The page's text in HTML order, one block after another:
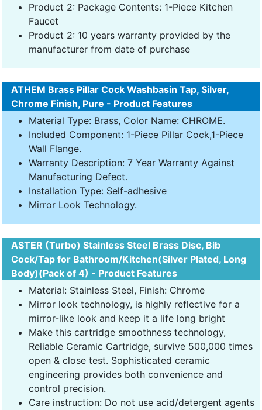
Product 2: Package Contents: 1-Piece Kitchen
Faucet
Product 2: 10 years warranty provided by the
manufacturer from date of purchase
ATHEM Brass Pillar Cock Washbasin Tap, Silver,
Chrome Finish, Pure - Product Features
Material Type: Brass, Color Name: CHROME.
Included Component: 1-Piece Pillar Cock,1-Piece
Wall Flange.
Warranty Description: 7 Year Warranty Against
Manufacturing Defect.
Installation Type: Self-adhesive
Mirror Look Technology.
ASTER (Turbo) Stainless Steel Brass Disc, Bib
Cock/Tap for Bathroom/Kitchen(Silver Plated, Long
Body)(Pack of 4) - Product Features
Material: Stainless Steel, Finish: Chrome
Mirror look technology, is highly reflective for a
mirror-like look and keep it a life long bright
Make this cartridge smoothness technology,
Reliable Ceramic Cartridge, survive 500,000 times
open & close test. Sophisticated ceramic
engineering provides both convenience and
control precision.
Care instruction: Do not use acid/detergent agents